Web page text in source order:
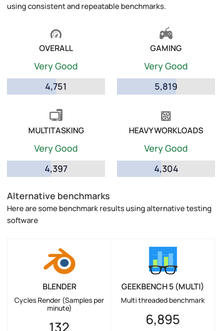
using consistent and repeatable benchmarks.
OVERALL
Very Good
4,751
GAMING
Very Good
5,819
MULTITASKING
Very Good
4,397
HEAVY WORKLOADS
Very Good
4,304
Alternative benchmarks
Here are some benchmark results using alternative testing
software
BLENDER
Cycles Render (Samples per
minute)
132
GEEKBENCH 5 (MULTI)
Multi threaded benchmark
6,895